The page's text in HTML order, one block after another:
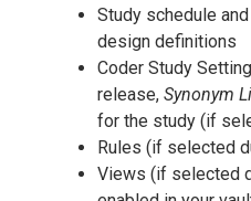
Study schedule
design definitions
Coder Study
release, Synonym
for the study (if
Rules (if selected
Views (if selected